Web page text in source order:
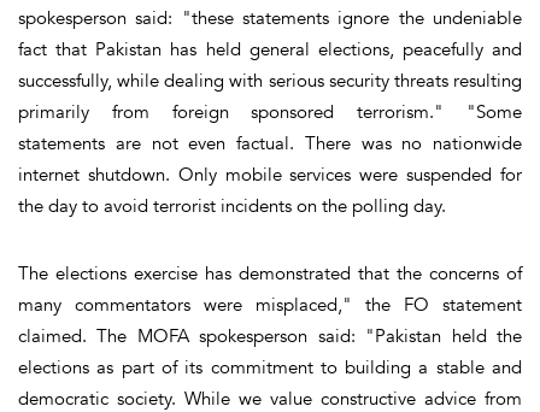
spokesperson said: "these statements ignore the undeniable
fact that Pakistan has held general elections, peacefully and
successfully, while dealing with serious security threats resulting
primarily from foreign sponsored terrorism." "Some
statements are not even factual. There was no nationwide
internet shutdown. Only mobile services were suspended for
the day to avoid terrorist incidents on the polling day.
The elections exercise has demonstrated that the concerns of
many commentators were misplaced," the FO statement
claimed. The MOFA spokesperson said: "Pakistan held the
elections as part of its commitment to building a stable and
democratic society. While we value constructive advice from